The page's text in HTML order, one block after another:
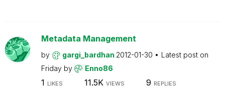
Metadata Management
by gargi_bardhan 2012-01-30
Latest post on
Friday by Enno86
1 LIKES 11.5K VIEWS 9 REPLIES